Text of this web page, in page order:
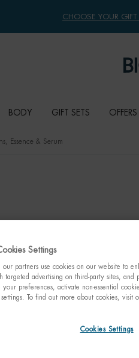
CHOOSE YOUR
BODY GIFT SETS OFFERS
Essence & Serum
Settings
our partners use cookies on our website to
targeted advertising on third-party sites,
your preferences, activate non-essential
settings. To find out more about cookies, visit
Cookies Settings